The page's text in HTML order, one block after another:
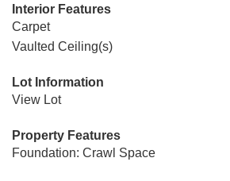
Interior Features
Carpet
Vaulted Ceiling(s)
Lot Information
View Lot
Property Features
Foundation: Crawl Space